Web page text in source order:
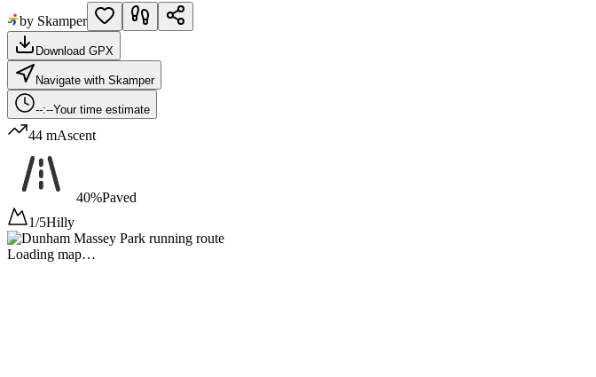
by Skamper
Download GPX
Navigate with Skamper
--:--Your time estimate
44 mAscent
40%Paved
1/5Hilly
Loading map…